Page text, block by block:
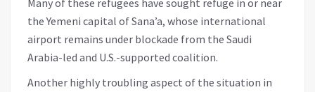
the Yemeni capital of Sana’a, whose international
airport remains under blockade from the Saudi
Arabia-led and U.S.-supported coalition.
Another highly troubling aspect of the situation in